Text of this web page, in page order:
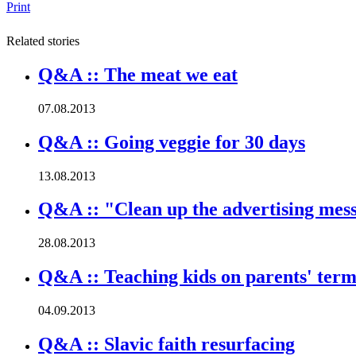
Print
Related stories
Q&A :: The meat we eat
07.08.2013
Q&A :: Going veggie for 30 days
13.08.2013
Q&A :: "Clean up the advertising
28.08.2013
Q&A :: Teaching kids on parents'
04.09.2013
Q&A :: Slavic faith resurfacing